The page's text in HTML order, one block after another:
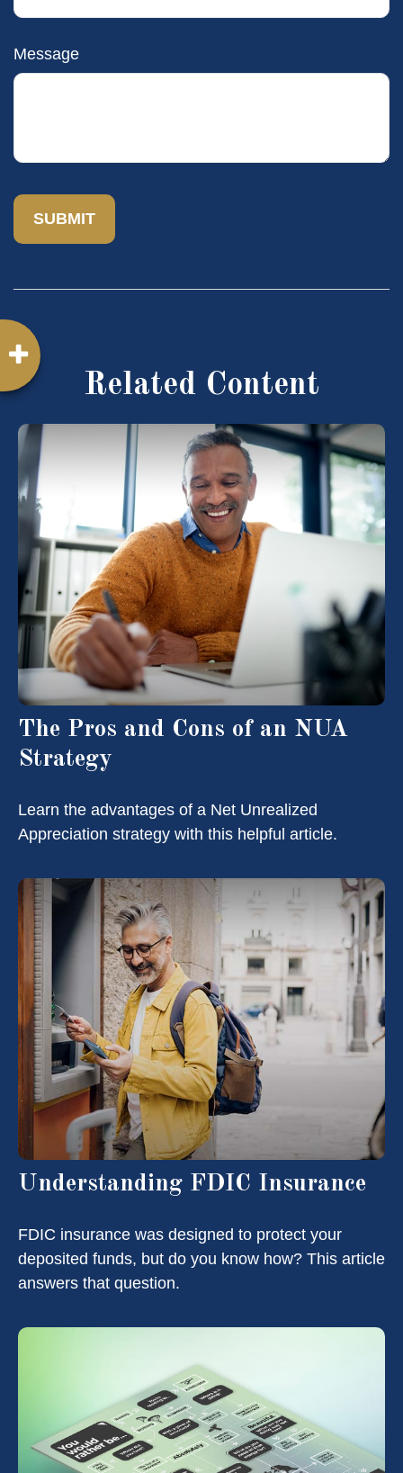
Message
Related Content
The Pros and Cons of an NUA
Strategy
Learn the advantages of a Net Unrealized
Appreciation strategy with this helpful article.
Understanding FDIC Insurance
FDIC insurance was designed to protect your
deposited funds, but do you know how? This article
answers that question.